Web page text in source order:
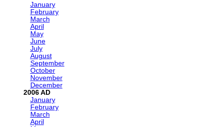
January
February
March
April
May
June
July
August
September
October
November
December
2006
January
February
March
April